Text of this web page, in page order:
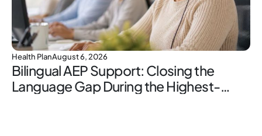
Health PlanAugust 6, 2026
Bilingual AEP Support: Closing the
Language Gap During the Highest-